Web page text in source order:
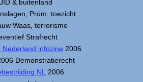
& buitenland
Prüm, toezicht
Waas, terrorisme
Strafrecht
infozine 2006
Demonstratierecht
NL
2006